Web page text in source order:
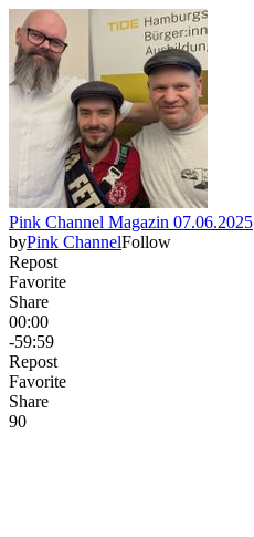
Pink Channel Magazin 07.06.2025
byPink ChannelFollow
Repost
Favorite
Share
00:00
-59:59
Repost
Favorite
Share
90